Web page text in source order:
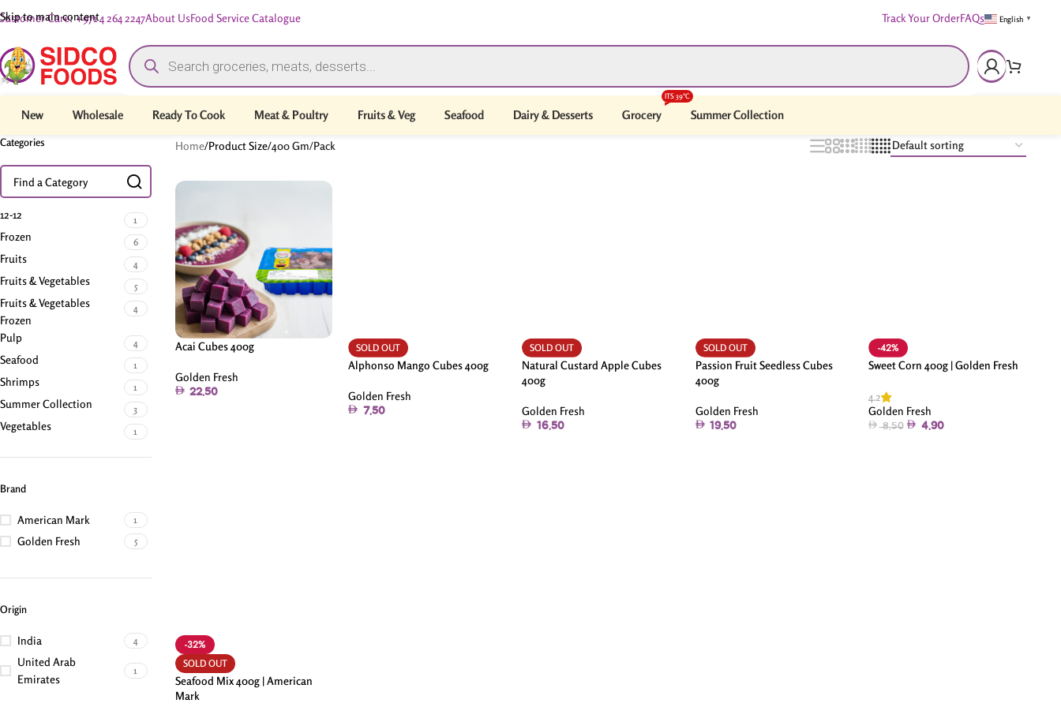
Skip to main content
Care: +971 4 264 2247About UsFood Service Catalogue Track Your OrderFAQs English ▼
New Wholesale Ready To Cook Meat & Poultry Fruits & Veg Seafood Dairy & Desserts Grocery Summer Collection
ITS 39°C
Categories
12-12 1
Frozen 6
Fruits 4
Fruits & Vegetables 5
Fruits & Vegetables
Frozen
4
Pulp 4
Seafood 1
Shrimps 1
Summer Collection 3
Vegetables 1
Brand
American Mark 1
Golden Fresh 5
Origin
India 4
United Arab
Emirates
1
Home/Product Size/400 Gm/Pack
Acai Cubes 400g
Golden Fresh
22.50
SOLD OUT
Alphonso Mango Cubes 400g
Golden Fresh
7.50
SOLD OUT
Natural Custard Apple Cubes
400g
Golden Fresh
16.50
SOLD OUT
Passion Fruit Seedless Cubes
400g
Golden Fresh
19.50
-42%
Sweet Corn 400g | Golden Fresh
4.2
Golden Fresh
8.50 4.90
-32%
SOLD OUT
Seafood Mix 400g | American
Mark